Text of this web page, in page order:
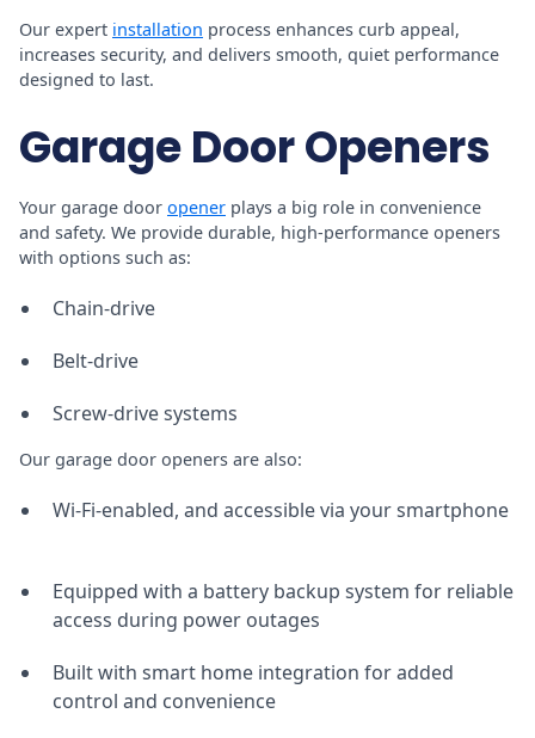
Our expert installation process enhances curb appeal,
increases security, and delivers smooth, quiet performance
designed to last.
Garage Door Openers
Your garage door opener plays a big role in convenience
and safety. We provide durable, high-performance openers
with options such as:
Chain-drive
Belt-drive
Screw-drive systems
Our garage door openers are also:
Wi-Fi-enabled, and accessible via your smartphone
Equipped with a battery backup system for reliable
access during power outages
Built with smart home integration for added
control and convenience